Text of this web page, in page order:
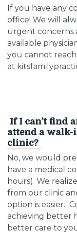
If you have any
office! We will
urgent concerns
available
you cannot
at
If I can’t find
attend a
clinic?
No, we would
have a medical
hours). We
from our clinic
option is easier.
achieving better
better care to